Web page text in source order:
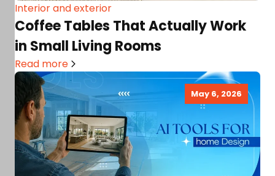
Interior and exterior
Coffee Tables That Actually Work
in Small Living Rooms
Read more
May 6, 2026